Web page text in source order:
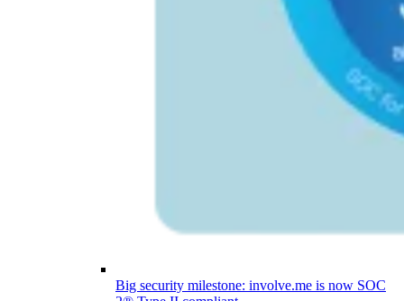
Big security milestone: involve.me is now SOC